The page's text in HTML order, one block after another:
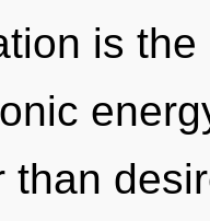
is
than